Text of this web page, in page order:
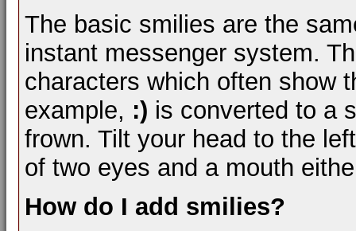
The basic smilies are the
instant messenger system.
characters which often show
example, :) is converted to a
frown. Tilt your head to the
of two eyes and a mouth
How do I add smilies?